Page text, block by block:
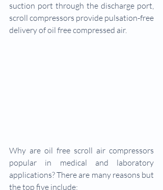
suction port through the discharge port,
scroll compressors provide pulsation-free
delivery of oil free compressed air.
Why are oil free scroll air compressors
popular in medical and laboratory
applications? There are many reasons but
the top five include: